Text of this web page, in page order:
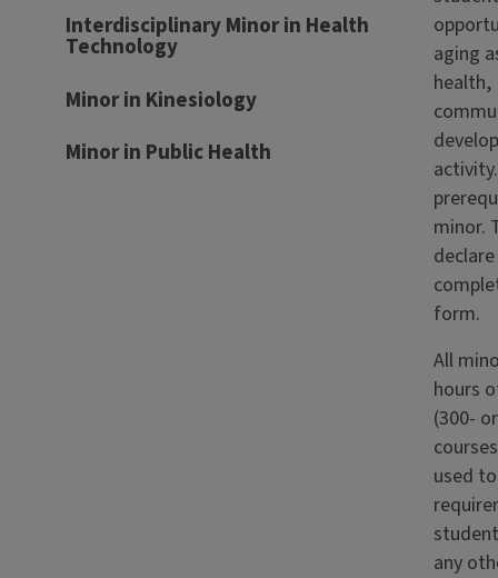
Interdisciplinary Minor in Health
Technology
Minor in Kinesiology
Minor in Public Health
aging
health,
minor.
form.
All
hours
(300-
used
any